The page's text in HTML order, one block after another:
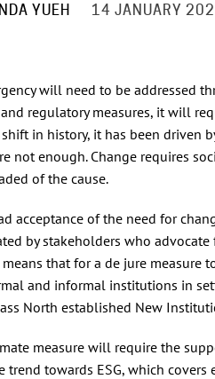
YUEH 14 JANUARY
will need to be addressed
regulatory measures, it will
in history, it has been driven
not enough. Change requires
of the cause.
acceptance of the need for
by stakeholders who
that for a de jure measure
and informal institutions in
North established New
measure will require the
trend towards ESG, which